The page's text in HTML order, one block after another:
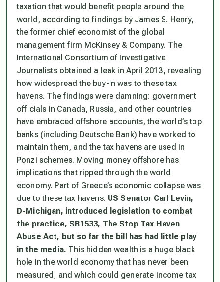
taxation that would benefit people around the
world, according to findings by James S. Henry,
the former chief economist of the global
management firm McKinsey & Company. The
International Consortium of Investigative
Journalists obtained a leak in April 2013, revealing
how widespread the buy-in was to these tax
havens. The findings were damning: government
officials in Canada, Russia, and other countries
have embraced offshore accounts, the world’s top
banks (including Deutsche Bank) have worked to
maintain them, and the tax havens are used in
Ponzi schemes. Moving money offshore has
implications that ripped through the world
economy. Part of Greece’s economic collapse was
due to these tax havens. US Senator Carl Levin,
D-Michigan, introduced legislation to combat
the practice, SB1533, The Stop Tax Haven
Abuse Act, but so far the bill has had little play
in the media. This hidden wealth is a huge black
hole in the world economy that has never been
measured, and which could generate income tax